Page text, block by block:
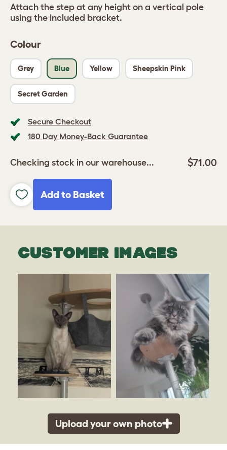
Colour
Grey Blue Yellow Sheepskin Pink
Secret Garden
Secure Checkout
180 Day Money-Back Guarantee
Checking stock in our warehouse... $71.00
Add to Basket
Attach the step at any height on a vertical pole
using the included bracket.
CUSTOMER IMAGES
Upload your own photo